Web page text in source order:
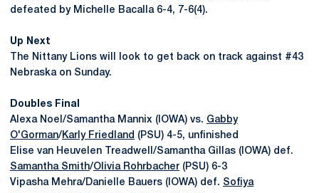
defeated by Michelle Bacalla 6-4, 7-6(4).
Up Next
The Nittany Lions will look to get back on track against #43
Nebraska on Sunday.
Doubles Final
Alexa Noel/Samantha Mannix (IOWA) vs. Gabby
O'Gorman/Karly Friedland (PSU) 4-5, unfinished
Elise van Heuvelen Treadwell/Samantha Gillas (IOWA) def.
Samantha Smith/Olivia Rohrbacher (PSU) 6-3
Vipasha Mehra/Danielle Bauers (IOWA) def. Sofiya